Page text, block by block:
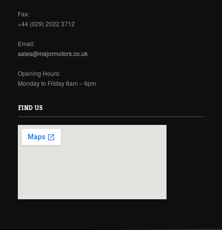
Fax:
+44 (029) 2022 3712
Email:
sales@majormotors.co.uk
Opening Hours:
Monday to Friday 8am – 6pm
FIND US